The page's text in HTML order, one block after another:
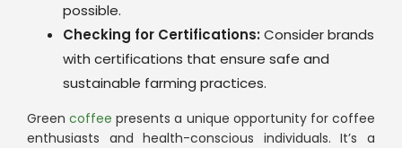
possible.
Checking for Certifications: Consider brands
with certifications that ensure safe and
sustainable farming practices.
Greencoffee presents a unique opportunity for coffee
enthusiasts and health-conscious individuals. It’s a